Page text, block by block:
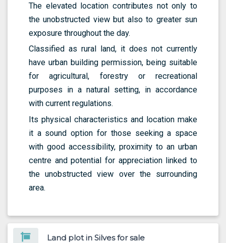
The elevated location contributes not only to
the unobstructed view but also to greater sun
exposure throughout the day.
Classified as rural land, it does not currently
have urban building permission, being suitable
for agricultural, forestry or recreational
purposes in a natural setting, in accordance
with current regulations.
Its physical characteristics and location make
it a sound option for those seeking a space
with good accessibility, proximity to an urban
centre and potential for appreciation linked to
the unobstructed view over the surrounding
area.
Land plot in Silves for sale